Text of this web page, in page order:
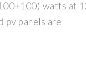
watts at
pv panels are